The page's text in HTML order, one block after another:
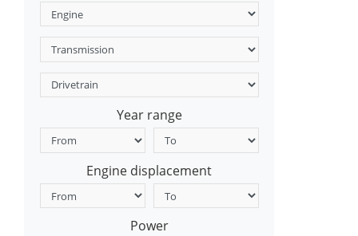
Year range
Engine displacement
Power